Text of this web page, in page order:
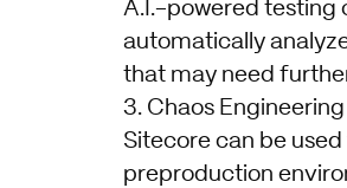
A.I.-powered testing
automatically
that may need
3. Chaos Engineering
Sitecore can be
preproduction